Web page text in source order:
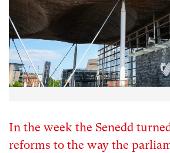
In the week the Senedd
reforms to the way the